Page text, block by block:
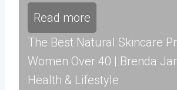
Read more
The Best Natural Skincare
Women Over 40 | Brenda
Health & Lifestyle